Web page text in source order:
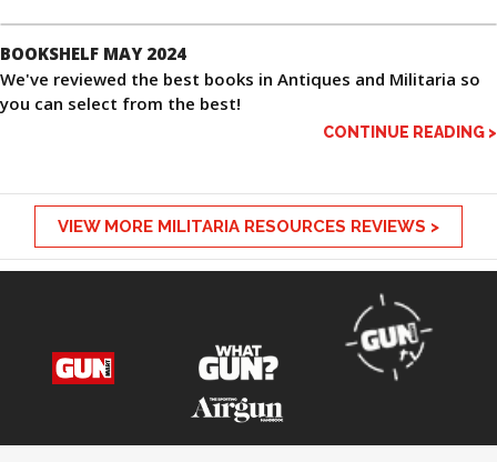
BOOKSHELF MAY 2024
We've reviewed the best books in Antiques and Militaria so
you can select from the best!
CONTINUE READING >
VIEW MORE MILITARIA RESOURCES REVIEWS >